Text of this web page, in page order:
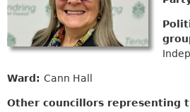
Ward: Cann Hall
Other councillors representing